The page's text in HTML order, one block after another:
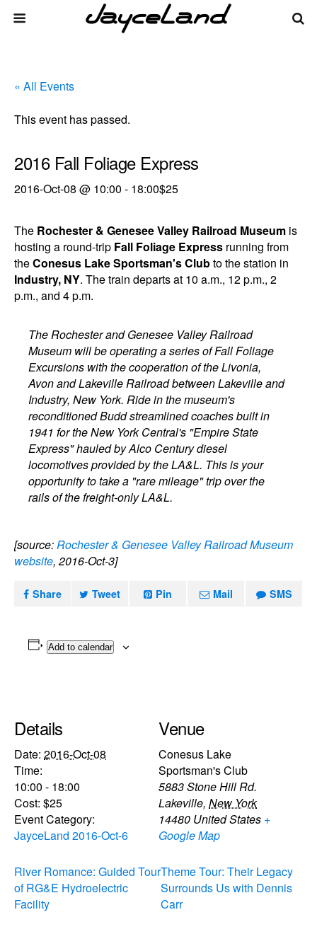
« All Events
This event has passed.
2016 Fall Foliage Express
2016-Oct-08 @ 10:00 - 18:00$25
The Rochester & Genesee Valley Railroad Museum is
hosting a round-trip Fall Foliage Express running from
theConesus Lake Sportsman's Clubto the station in
Industry, NY. The train departs at 10 a.m., 12 p.m., 2
p.m., and 4 p.m.
The Rochester and Genesee Valley Railroad
Museum will be operating a series of Fall Foliage
Excursions with the cooperation of the Livonia,
Avon and Lakeville Railroad between Lakeville and
Industry, New York. Ride in the museum's
reconditioned Budd streamlined coaches built in
1941 for the New York Central's "Empire State
Express" hauled by Alco Century diesel
locomotives provided by the LA&L. This is your
opportunity to take a "rare mileage" trip over the
rails of the freight-only LA&L.
[source:Rochester & Genesee Valley Railroad Museum
website, 2016-Oct-3]
Share Tweet Pin Mail SMS
Add to calendar
Details
Date: 2016-Oct-08
Time:
10:00 - 18:00
Cost: $25
Event Category:
JayceLand 2016-Oct-6
Venue
Conesus Lake
Sportsman's Club
5883 Stone Hill Rd.
Lakeville, New York
14480 United States +
Google Map
River Romance: Guided Tour
of RG&E Hydroelectric
Facility
Theme Tour: Their Legacy
Surrounds Us with Dennis
Carr